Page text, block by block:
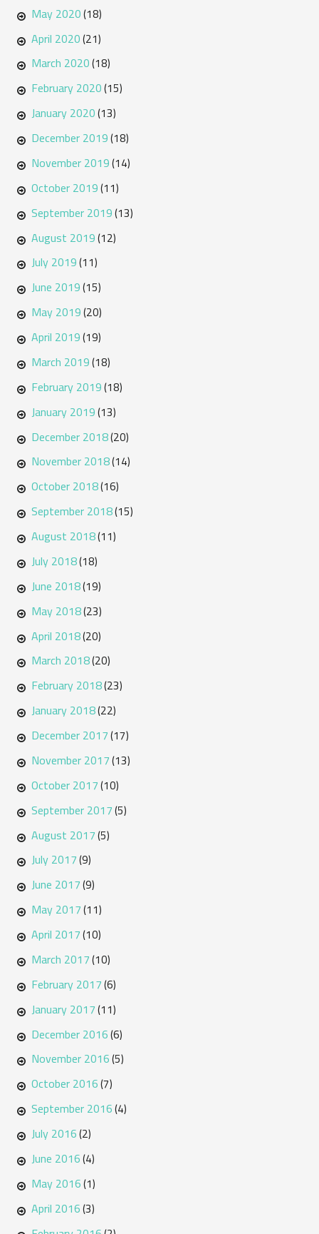
May 2020(18)
April 2020(21)
March 2020(18)
February 2020(15)
January 2020(13)
December 2019(18)
November 2019(14)
October 2019(11)
September 2019(13)
August 2019(12)
July 2019(11)
June 2019(15)
May 2019(20)
April 2019(19)
March 2019(18)
February 2019(18)
January 2019(13)
December 2018(20)
November 2018(14)
October 2018(16)
September 2018(15)
August 2018(11)
July 2018(18)
June 2018(19)
May 2018(23)
April 2018(20)
March 2018(20)
February 2018(23)
January 2018(22)
December 2017(17)
November 2017(13)
October 2017(10)
September 2017(5)
August 2017(5)
July 2017(9)
June 2017(9)
May 2017(11)
April 2017(10)
March 2017(10)
February 2017(6)
January 2017(11)
December 2016(6)
November 2016(5)
October 2016(7)
September 2016(4)
July 2016(2)
June 2016(4)
May 2016(1)
April 2016(3)